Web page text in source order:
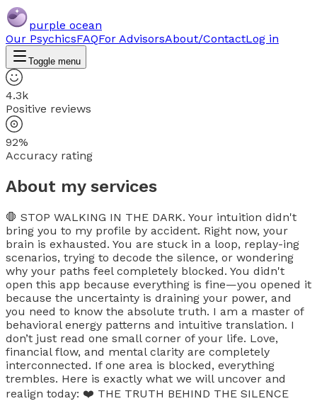
purple ocean
Our PsychicsFAQFor AdvisorsAbout/ContactLog in
Toggle menu
4.3k
Positive reviews
92%
Accuracy rating
About my services
🛑 STOP WALKING IN THE DARK. Your intuition didn't
bring you to my profile by accident. Right now, your
brain is exhausted. You are stuck in a loop, replay-ing
scenarios, trying to decode the silence, or wondering
why your paths feel completely blocked. You didn't
open this app because everything is fine—you opened it
because the uncertainty is draining your power, and
you need to know the absolute truth. I am a master of
behavioral energy patterns and intuitive translation. I
don’t just read one small corner of your life. Love,
financial flow, and mental clarity are completely
interconnected. If one area is blocked, everything
trembles. Here is exactly what we will uncover and
realign today: ❤️ THE TRUTH BEHIND THE SILENCE